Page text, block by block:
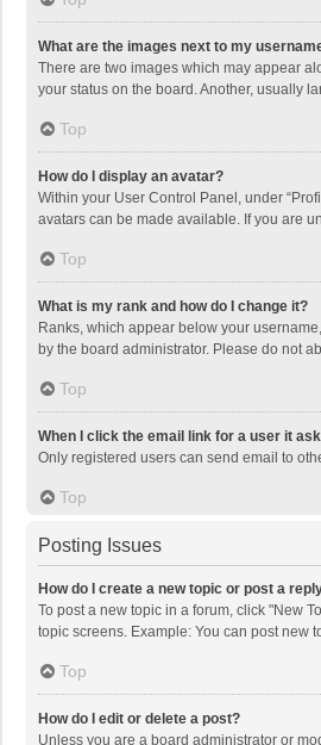
What are the images next to my
There are two images which may appear
your status on the board. Another, usually
Top
How do I display an avatar?
Within your User Control Panel, under
avatars can be made available. If you are
Top
What is my rank and how do I change it?
Ranks, which appear below your
by the board administrator. Please do not
Top
When I click the email link for a user it
Only registered users can send email to
Top
Posting Issues
How do I create a new topic or post a
To post a new topic in a forum, click "New
topic screens. Example: You can post new
Top
How do I edit or delete a post?
Unless you are a board administrator or